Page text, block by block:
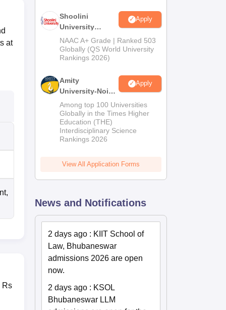
at
Rs
Shoolini
University
Admissions
2026
Apply
NAAC A+ Grade | Ranked 503
Globally (QS World University
Rankings 2026)
Amity
University-Noida
LLM Admissions
2026
Apply
Among top 100 Universities
Globally in the Times Higher
Education (THE)
Interdisciplinary Science
Rankings 2026
View All Application Forms
News and Notifications
2 days ago : KIIT School of
Law, Bhubaneswar
admissions 2026 are open
now.
2 days ago : KSOL
Bhubaneswar LLM